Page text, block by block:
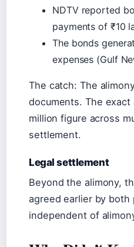
NDTV reported
payments of ₹10
The bonds
expenses (Gulf
The catch: The
documents. The
million figure across
settlement.
Legal settlement
Beyond the alimony,
agreed earlier by both
independent of